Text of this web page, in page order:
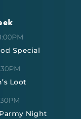
Special
Loot
Night